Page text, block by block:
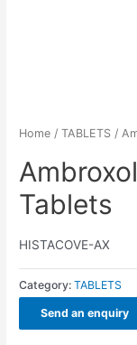
Home /TABLETS /
Tablets
HISTACOVE-AX
Category:TABLETS
Send an enquiry